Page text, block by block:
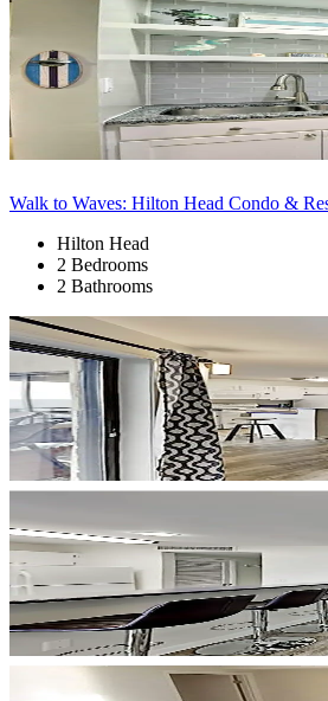
Walk to Waves: Hilton Head Condo &
Hilton Head
2 Bedrooms
2 Bathrooms